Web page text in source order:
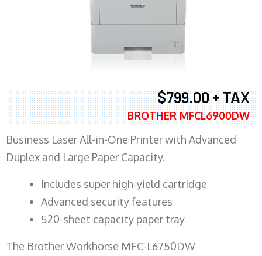
$799.00 + TAX
BROTHER MFCL6900DW
Business Laser All-in-One Printer with Advanced
Duplex and Large Paper Capacity.
​Includes super high-yield cartridge
Advanced security features
520-sheet capacity paper tray
The Brother Workhorse MFC-L6750DW